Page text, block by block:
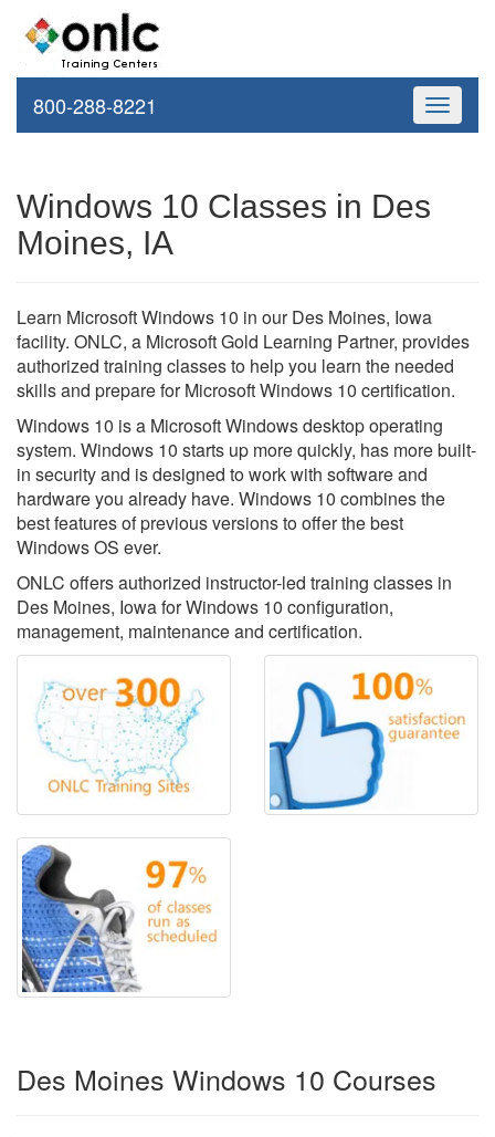
Toggle
800-288-8221
Windows 10 Classes in Des
Moines, IA
Learn Microsoft Windows 10 in our Des Moines, Iowa
facility. ONLC, a Microsoft Gold Learning Partner, provides
authorized training classes to help you learn the needed
skills and prepare for Microsoft Windows 10 certification.
Windows 10 is a Microsoft Windows desktop operating
system. Windows 10 starts up more quickly, has more built-
in security and is designed to work with software and
hardware you already have. Windows 10 combines the
best features of previous versions to offer the best
Windows OS ever.
ONLC offers authorized instructor-led training classes in
Des Moines, Iowa for Windows 10 configuration,
management, maintenance and certification.
Des Moines Windows 10 Courses